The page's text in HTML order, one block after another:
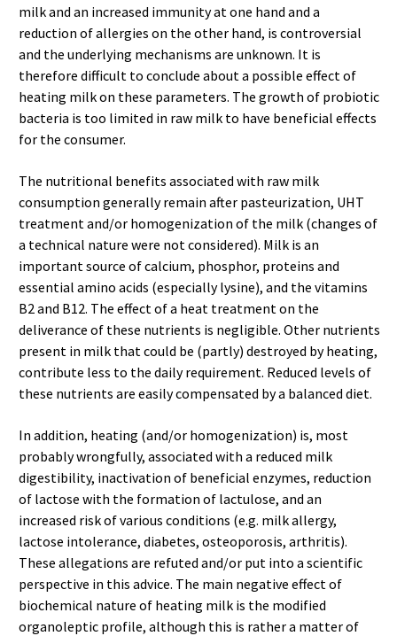
milk and an increased immunity at one hand and a
reduction of allergies on the other hand, is controversial
and the underlying mechanisms are unknown. It is
therefore difficult to conclude about a possible effect of
heating milk on these parameters. The growth of probiotic
bacteria is too limited in raw milk to have beneficial effects
for the consumer.
The nutritional benefits associated with raw milk
consumption generally remain after pasteurization, UHT
treatment and/or homogenization of the milk (changes of
a technical nature were not considered). Milk is an
important source of calcium, phosphor, proteins and
essential amino acids (especially lysine), and the vitamins
B2 and B12. The effect of a heat treatment on the
deliverance of these nutrients is negligible. Other nutrients
present in milk that could be (partly) destroyed by heating,
contribute less to the daily requirement. Reduced levels of
these nutrients are easily compensated by a balanced diet.
In addition, heating (and/or homogenization) is, most
probably wrongfully, associated with a reduced milk
digestibility, inactivation of beneficial enzymes, reduction
of lactose with the formation of lactulose, and an
increased risk of various conditions (e.g. milk allergy,
lactose intolerance, diabetes, osteoporosis, arthritis).
These allegations are refuted and/or put into a scientific
perspective in this advice. The main negative effect of
biochemical nature of heating milk is the modified
organoleptic profile, although this is rather a matter of